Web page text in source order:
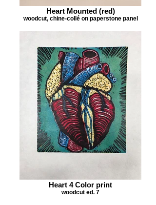
Heart Mounted (red)
woodcut, chine-collé on paperstone panel
Heart 4 Color print
woodcut ed. 7